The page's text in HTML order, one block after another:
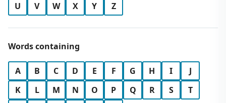
U
V W X Y Z
Words containing
A B C D E F G H I
J
K
L M N O P Q R S
T